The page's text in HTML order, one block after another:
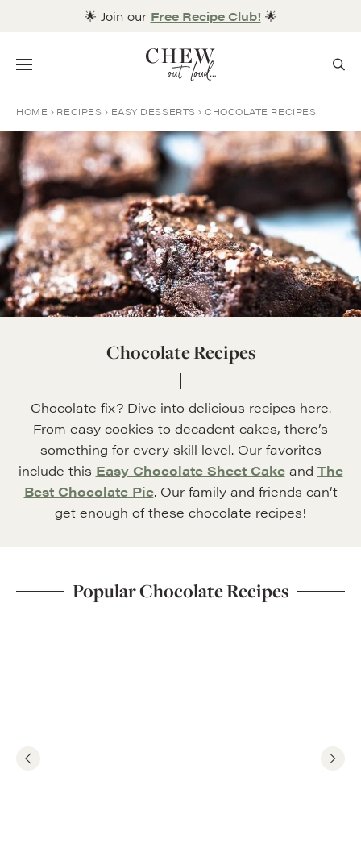
🌟 Join our Free Recipe Club! 🌟
Menu
HOME RECIPES EASY DESSERTS CHOCOLATE RECIPES
Chocolate Recipes
Chocolate fix? Dive into delicious recipes here.
From easy cookies to decadent cakes, there’s
something for every skill level. Our favorites
include this Easy Chocolate Sheet Cakeand The
Best Chocolate Pie. Our family and friends can’t
get enough of these chocolate recipes!
Popular Chocolate Recipes